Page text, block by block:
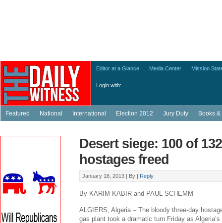
Login with:
Editor at a Glance Media Center Mission
Featured National International Election 2012 Jury Duty Books
Desert siege: 100 of
hostages freed
January 18, 2013 | By | Reply
By KARIM KABIR and PAUL SCHEMM
ALGIERS, Algeria – The bloody three-day
gas plant took a dramatic turn Friday as